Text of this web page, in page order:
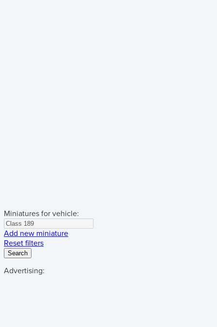
Miniatures for vehicle:
Add new miniature
Reset filters
Search
Advertising: